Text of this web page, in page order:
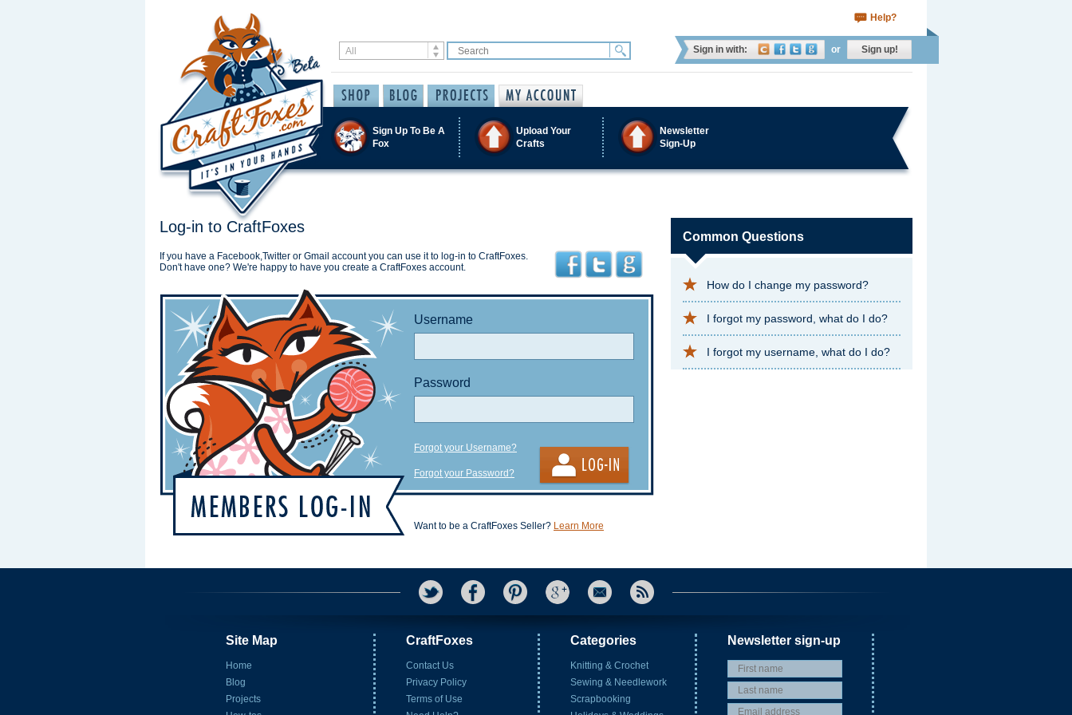
Help?
Sign in with: or Sign up!
Sign Up To Be A
Fox
Upload Your
Crafts
Newsletter
Sign-Up
Log-in to CraftFoxes
If you have a Facebook,Twitter or Gmail account you can use it to log-in to CraftFoxes.
Don't have one? We're happy to have you create a CraftFoxes account.
Username
Password
Forgot your Username?
Forgot your Password?
Want to be a CraftFoxes Seller? Learn More
Common Questions
How do I change my password?
I forgot my password, what do I do?
I forgot my username, what do I do?
Site Map
Home
Blog
Projects
CraftFoxes
Contact Us
Privacy Policy
Terms of Use
Categories
Knitting & Crochet
Sewing & Needlework
Scrapbooking
Newsletter sign-up